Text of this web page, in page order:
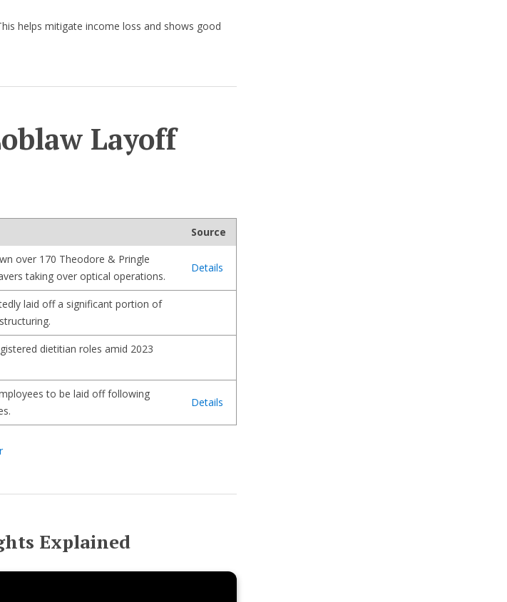
helps mitigate income loss and shows good
Layoff
Source
over 170 Theodore & Pringle
taking over optical operations.
Details
laid off a significant portion of
dietitian roles amid 2023
to be laid off following
Details
Explained